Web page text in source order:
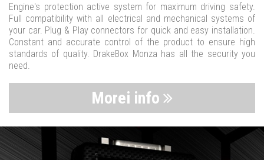
Engine's protection active system for maximum driving safety.
Full compatibility with all electrical and mechanical systems of
your car. Plug & Play connectors for quick and easy installation.
Constant and accurate control of the product to ensure high
standards of quality. DrakeBox Monza has all the security you
need.
Morei info